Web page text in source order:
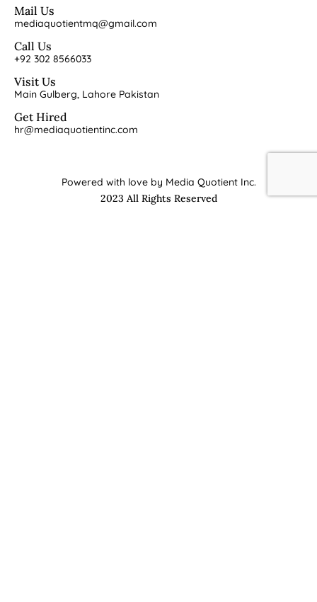
Mail Us
mediaquotientmq@gmail.com
Call Us
+92 302 8566033
Visit Us
Main Gulberg, Lahore Pakistan
Get Hired
hr@mediaquotientinc.com
Powered with love by Media Quotient Inc.
2023 All Rights Reserved